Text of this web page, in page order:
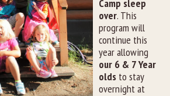
Camp sleep
over. This
program will
continue this
year allowing
our 6 & 7 Year
olds to stay
overnight at